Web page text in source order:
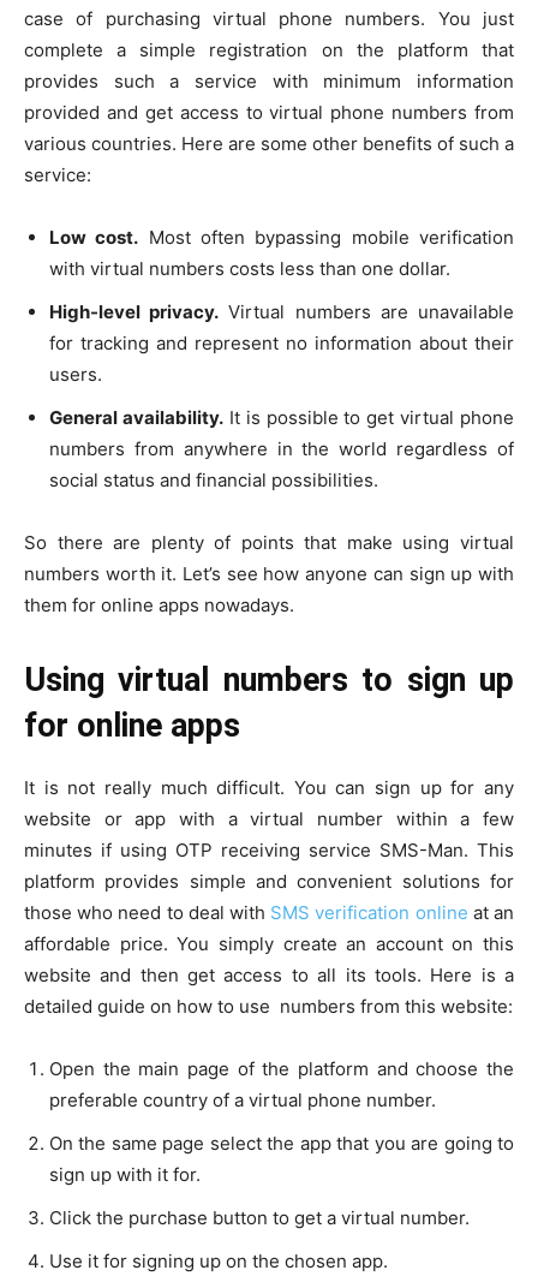
case of purchasing virtual phone numbers. You just
complete a simple registration on the platform that
provides such a service with minimum information
provided and get access to virtual phone numbers from
various countries. Here are some other benefits of such a
service:
Low cost. Most often bypassing mobile verification
with virtual numbers costs less than one dollar.
High-level privacy. Virtual numbers are unavailable
for tracking and represent no information about their
users.
General availability.It is possible to get virtual phone
numbers from anywhere in the world regardless of
social status and financial possibilities.
So there are plenty of points that make using virtual
numbers worth it. Let’s see how anyone can sign up with
them for online apps nowadays.
Using virtual numbers to sign up
for online apps
It is not really much difficult. You can sign up for any
website or app with a virtual number within a few
minutes if using OTP receiving service SMS-Man. This
platform provides simple and convenient solutions for
those who need to deal with SMS verification online at an
affordable price. You simply create an account on this
website and then get access to all its tools. Here is a
detailed guide on how to use numbers from this website:
Open the main page of the platform and choose the
preferable country of a virtual phone number.
On the same page select the app that you are going to
sign up with it for.
Click the purchase button to get a virtual number.
Use it for signing up on the chosen app.